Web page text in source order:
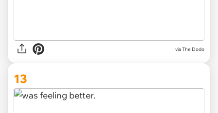
via The Dodo
13